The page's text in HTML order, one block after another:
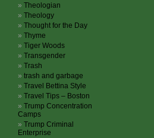
Theologian
Theology
Thought for the Day
Thyme
Tiger Woods
Transgender
Trash
trash and garbage
Travel Bettina Style
Travel Tips – Boston
Trump Concentration
Camps
Trump Criminal
Enterprise